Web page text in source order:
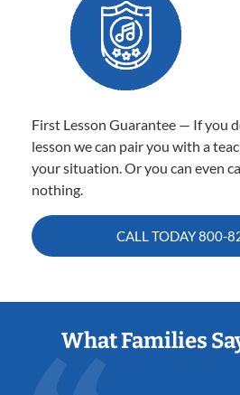
First Lesson Guarantee — If you
lesson we can pair you with a
your situation. Or you can even
nothing.
CALL TODAY800-
What Families